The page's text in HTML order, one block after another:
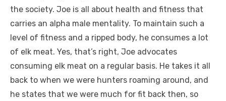
the society. Joe is all about health and fitness that
carries an alpha male mentality. To maintain such a
level of fitness and a ripped body, he consumes a lot
of elk meat. Yes, that’s right, Joe advocates
consuming elk meat on a regular basis. He takes it all
back to when we were hunters roaming around, and
he states that we were much for fit back then, so